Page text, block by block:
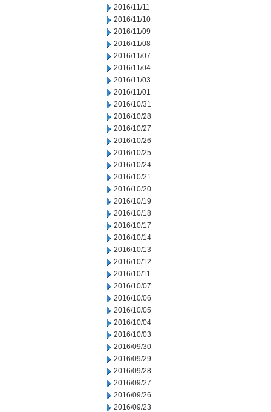
2016/11/11
2016/11/10
2016/11/09
2016/11/08
2016/11/07
2016/11/04
2016/11/03
2016/11/01
2016/10/31
2016/10/28
2016/10/27
2016/10/26
2016/10/25
2016/10/24
2016/10/21
2016/10/20
2016/10/19
2016/10/18
2016/10/17
2016/10/14
2016/10/13
2016/10/12
2016/10/11
2016/10/07
2016/10/06
2016/10/05
2016/10/04
2016/10/03
2016/09/30
2016/09/29
2016/09/28
2016/09/27
2016/09/26
2016/09/23